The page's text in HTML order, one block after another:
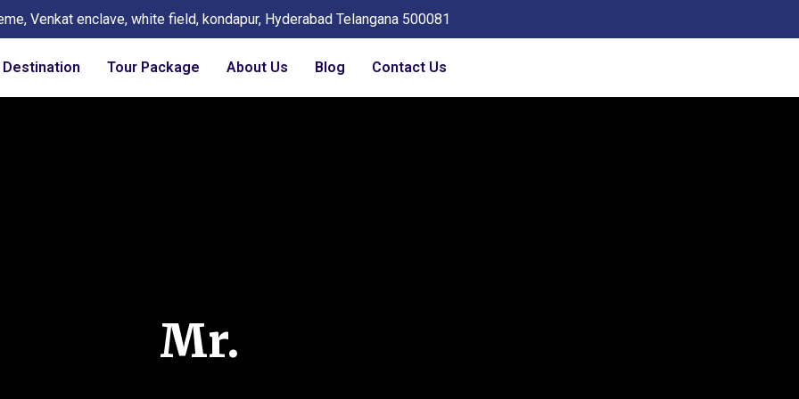
Venkat enclave, white field, kondapur, Hyderabad Telangana 500081
Destination Tour Package About Us Blog Contact Us
Mr.